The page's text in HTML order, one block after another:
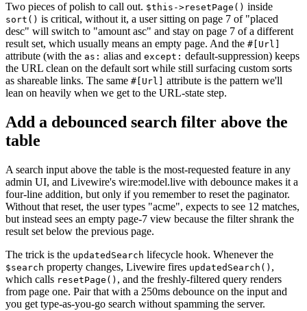
Two pieces of polish to call out. $this->resetPage() inside
sort() is critical, without it, a user sitting on page 7 of "placed
desc" will switch to "amount asc" and stay on page 7 of a different
result set, which usually means an empty page. And the #[Url]
attribute (with the as: alias and except: default-suppression) keeps
the URL clean on the default sort while still surfacing custom sorts
as shareable links. The same #[Url]
attribute is the pattern we'll
lean on heavily when we get to the URL-state step.
Add a debounced search filter above the
table
A search input above the table is the most-requested feature in any
admin UI, and Livewire's wire:model.live with debounce makes it a
four-line addition, but only if you remember to reset the paginator.
Without that reset, the user types "acme", expects to see 12 matches,
but instead sees an empty page-7 view because the filter shrank the
result set below the previous page.
The trick is the updatedSearch lifecycle hook. Whenever the
$search property changes, Livewire fires updatedSearch() ,
which calls resetPage() , and the freshly-filtered query renders
from page one. Pair that with a 250ms debounce on the input and
you get type-as-you-go search without spamming the server.